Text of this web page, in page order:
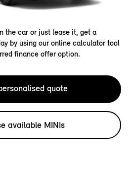
the car or just lease it, get a
by using our online calculator tool
finance offer option.
quote
available MINIs